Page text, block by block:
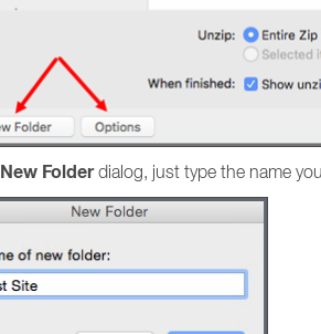
New Folderdialog, just type the name